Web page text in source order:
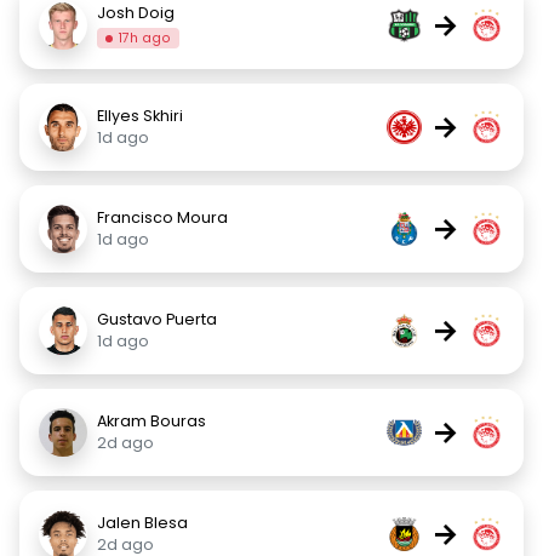
Josh Doig
17h ago →
Ellyes Skhiri
1d ago
→
Francisco Moura
1d ago
→
Gustavo Puerta
1d ago
→
Akram Bouras
2d ago
→
Jalen Blesa
2d ago
→